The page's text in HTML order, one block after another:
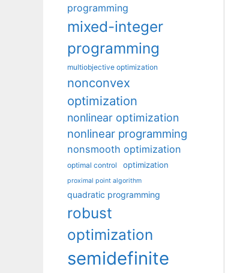
programming
mixed-integer
programming
multiobjective optimization
nonconvex
optimization
nonlinear optimization
nonlinear programming
nonsmooth optimization
optimal control optimization
proximal point algorithm
quadratic programming
robust
optimization
semidefinite